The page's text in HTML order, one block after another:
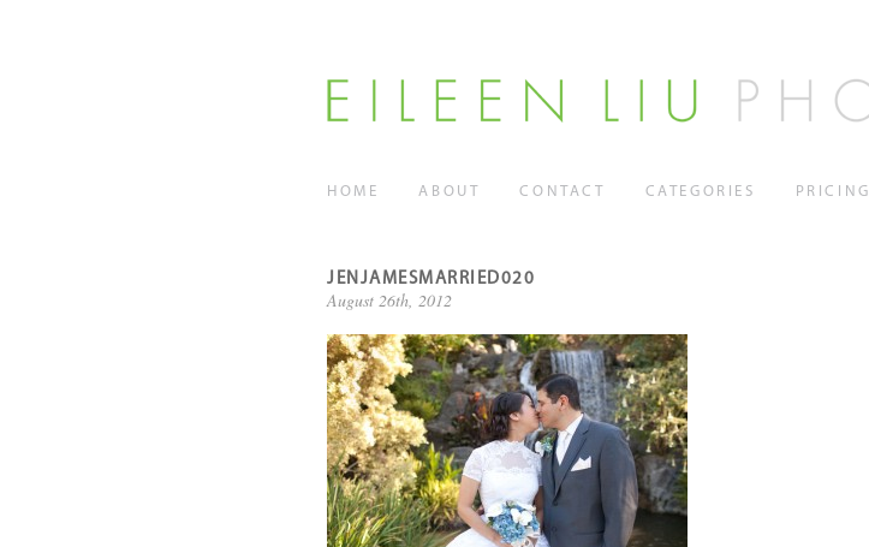
HOME ABOUT CONTACT CATEGORIES PRICING
JENJAMESMARRIED020
August 26th, 2012